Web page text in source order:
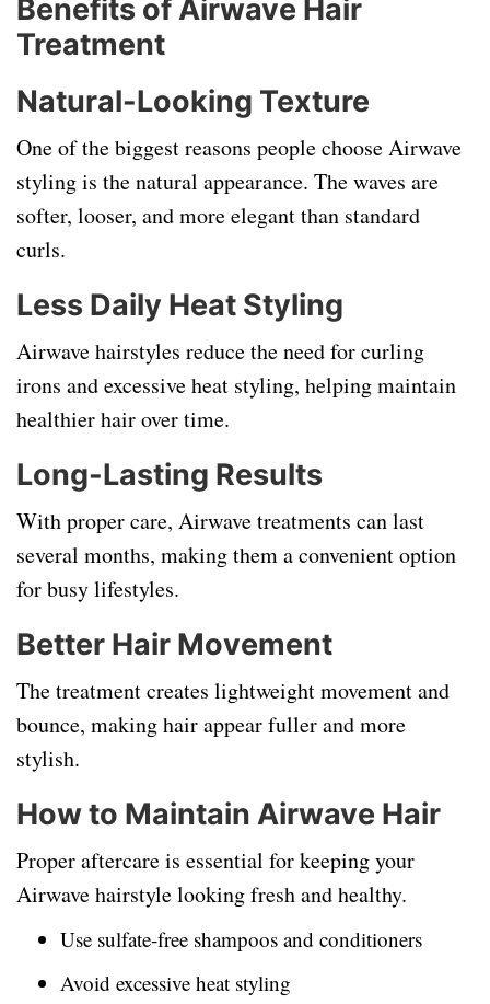
Benefits of Airwave Hair
Treatment
Natural-Looking Texture
One of the biggest reasons people choose Airwave
styling is the natural appearance. The waves are
softer, looser, and more elegant than standard
curls.
Less Daily Heat Styling
Airwave hairstyles reduce the need for curling
irons and excessive heat styling, helping maintain
healthier hair over time.
Long-Lasting Results
With proper care, Airwave treatments can last
several months, making them a convenient option
for busy lifestyles.
Better Hair Movement
The treatment creates lightweight movement and
bounce, making hair appear fuller and more
stylish.
How to Maintain Airwave Hair
Proper aftercare is essential for keeping your
Airwave hairstyle looking fresh and healthy.
Use sulfate-free shampoos and conditioners
Avoid excessive heat styling